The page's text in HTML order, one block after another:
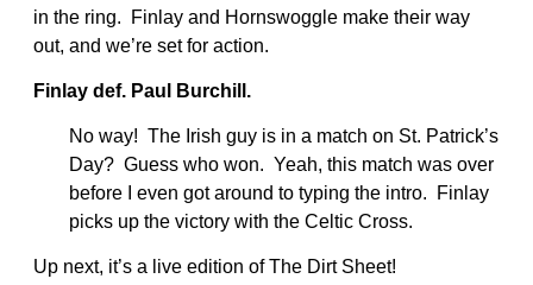
in the ring. Finlay and Hornswoggle make their way
out, and we’re set for action.
Finlay def. Paul Burchill.
No way! The Irish guy is in a match on St. Patrick’s
Day? Guess who won. Yeah, this match was over
before I even got around to typing the intro. Finlay
picks up the victory with the Celtic Cross.
Up next, it’s a live edition of The Dirt Sheet!